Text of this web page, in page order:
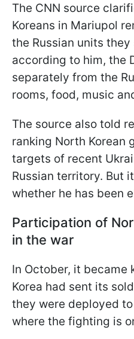
The CNN source
Koreans in Mariupol
the Russian units
according to him, the
separately from the
rooms, food, music
The source also told
ranking North Korean
targets of recent
Russian territory. But
whether he has been
Participation of
in the war
In October, it became
Korea had sent its
they were deployed
where the fighting is